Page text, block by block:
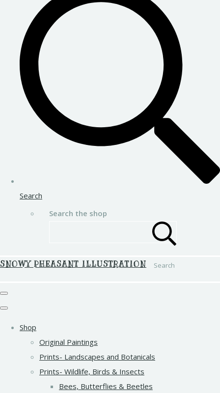
Search
Search the shop
Search
SNOWY PHEASANT ILLUSTRATION
Shop
Original Paintings
Prints- Landscapes and Botanicals
Prints- Wildlife, Birds & Insects
Bees, Butterflies & Beetles